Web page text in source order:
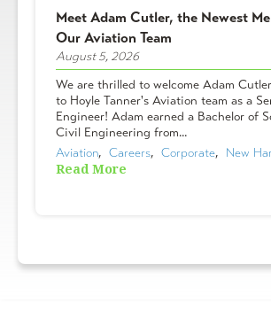
Meet Adam Cutler, the Newest
Our Aviation Team
August 5, 2026
We are thrilled to welcome Adam
to Hoyle Tanner's Aviation team as a
Engineer! Adam earned a Bachelor of
Civil Engineering from...
Aviation, Careers, Corporate, New
Read More